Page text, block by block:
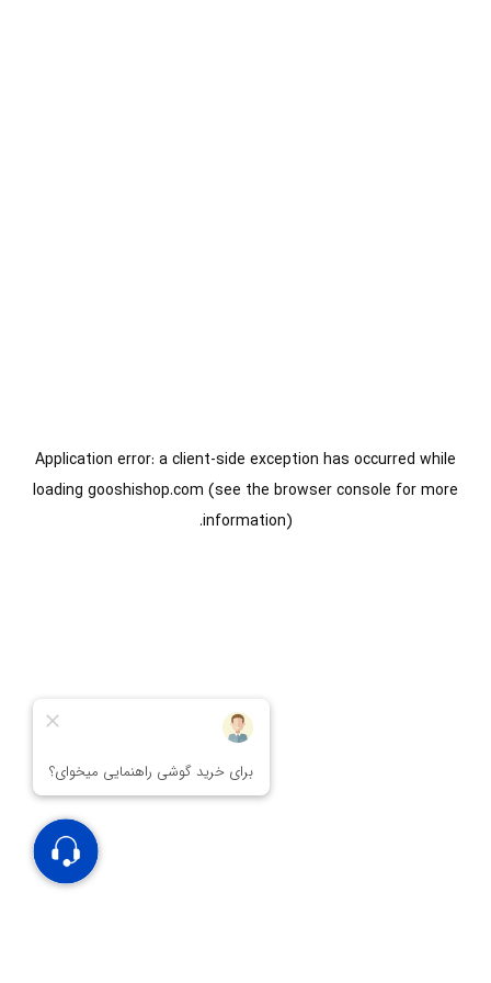
Application error: aclient-side exception has occurred while
loading gooshishop.com (see the browser console for more
information).